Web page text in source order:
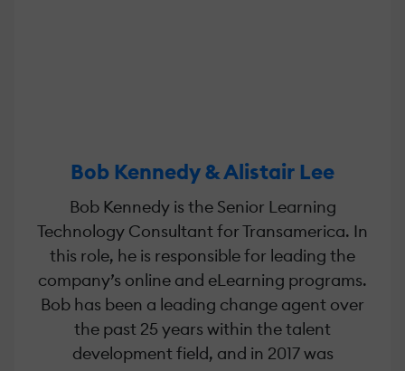
Bob Kennedy & Alistair Lee
Bob Kennedy is the Senior Learning
Technology Consultant for Transamerica. In
this role, he is responsible for leading the
company’s online and eLearning programs.
Bob has been a leading change agent over
the past 25 years within the talent
development field, and in 2017 was